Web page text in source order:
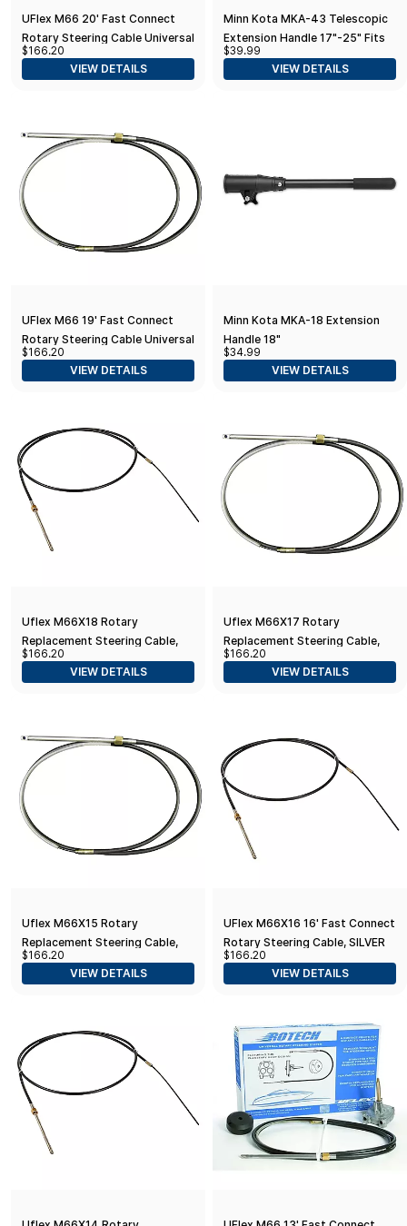
UFlex M66 20' Fast Connect
Rotary Steering Cable Universal
$166.20
VIEW DETAILS
Minn Kota MKA-43 Telescopic
Extension Handle 17"-25" Fits
Outboard and Trolling Motors
$39.99
VIEW DETAILS
UFlex M66 19' Fast Connect
Rotary Steering Cable Universal
$166.20
VIEW DETAILS
Minn Kota MKA-18 Extension
Handle 18"
$34.99
VIEW DETAILS
Uflex M66X18 Rotary
Replacement Steering Cable,
18'
$166.20
VIEW DETAILS
Uflex M66X17 Rotary
Replacement Steering Cable,
17'
$166.20
VIEW DETAILS
Uflex M66X15 Rotary
Replacement Steering Cable,
15'
$166.20
VIEW DETAILS
UFlex M66X16 16' Fast Connect
Rotary Steering Cable, SILVER
$166.20
VIEW DETAILS